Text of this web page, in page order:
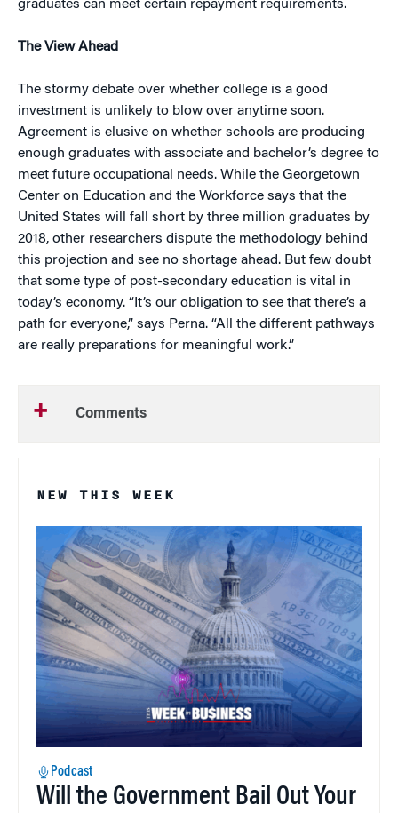
graduates can meet certain repayment requirements.
The View Ahead
The stormy debate over whether college is a good
investment is unlikely to blow over anytime soon.
Agreement is elusive on whether schools are producing
enough graduates with associate and bachelor’s degree to
meet future occupational needs. While the Georgetown
Center on Education and the Workforce says that the
United States will fall short by three million graduates by
2018, other researchers dispute the methodology behind
this projection and see no shortage ahead. But few doubt
that some type of post-secondary education is vital in
today’s economy. “It’s our obligation to see that there’s a
path for everyone,” says Perna. “All the different pathways
are really preparations for meaningful work.”
Comments
NEW THIS WEEK
Podcast
Will the Government Bail Out Your